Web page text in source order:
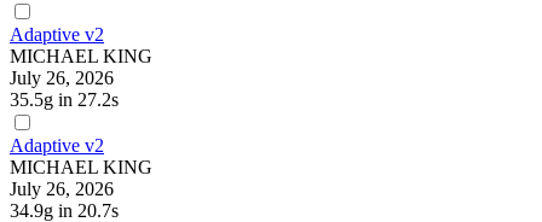
Adaptive v2
MICHAEL KING
July 26, 2026
35.5g in 27.2s
Adaptive v2
MICHAEL KING
July 26, 2026
34.9g in 20.7s